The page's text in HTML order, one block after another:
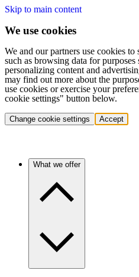
Skip to main content
We use cookies
We and our partners use cookies to
such as browsing data for purposes
personalizing content and
may find out more about the
use cookies or exercise your
cookie settings" button below.
Change cookie settings Accept
What we offer